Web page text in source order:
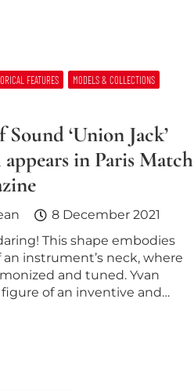
FEATURES
MODELS & COLLECTIONS
‘Union Jack’
in Paris Match
8 December 2021
This shape embodies
instrument’s neck, where
and tuned. Yvan
figure of an inventive and…